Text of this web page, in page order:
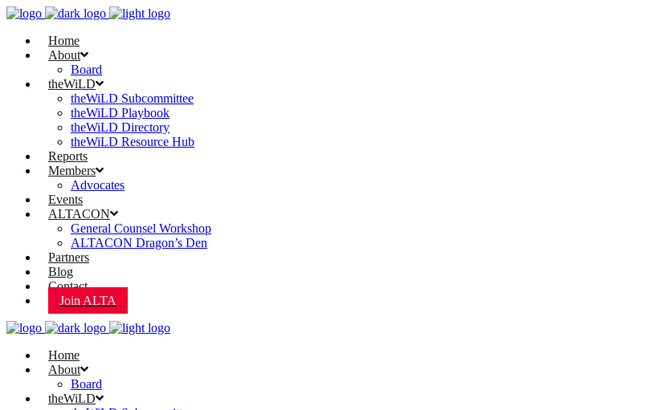
Home
About
Board
theWiLD
theWiLD Subcommittee
theWiLD Playbook
theWiLD Directory
theWiLD Resource Hub
Reports
Members
Advocates
Events
ALTACON
General Counsel Workshop
ALTACON Dragon’s Den
Partners
Blog
Contact
Join ALTA
Home
About
Board
theWiLD